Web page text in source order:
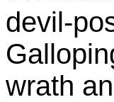
devil-
wrath